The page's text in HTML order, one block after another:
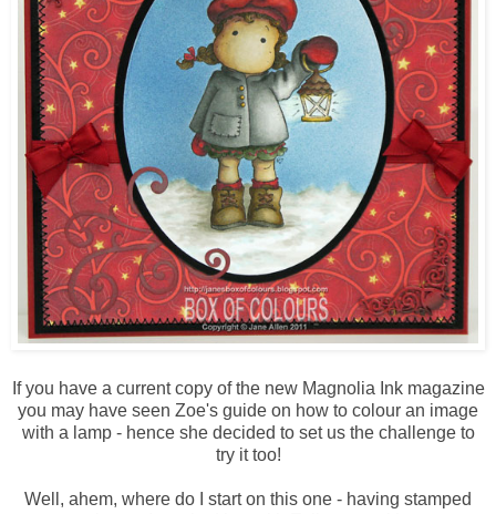
If you have a current copy of the new Magnolia Ink magazine
you may have seen Zoe's guide on how to colour an image
with a lamp - hence she decided to set us the challenge to
try it too!
Well, ahem, where do I start on this one - having stamped